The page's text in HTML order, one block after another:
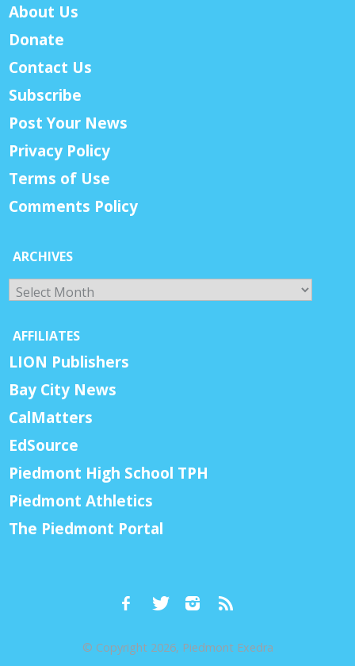
About Us
Donate
Contact Us
Subscribe
Post Your News
Privacy Policy
Terms of Use
Comments Policy
ARCHIVES
Archives
AFFILIATES
LION Publishers
Bay City News
CalMatters
EdSource
Piedmont High School TPH
Piedmont Athletics
The Piedmont Portal
© Copyright 2026, Piedmont Exedra